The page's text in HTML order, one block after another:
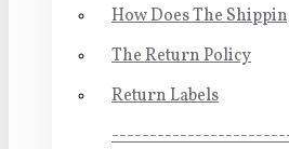
How Does The
The Return Policy
Return Labels